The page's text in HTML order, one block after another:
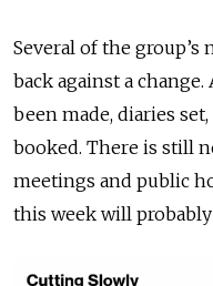
Several of the group’s
back against a
been made, diaries
booked. There is still
meetings and public
this week will